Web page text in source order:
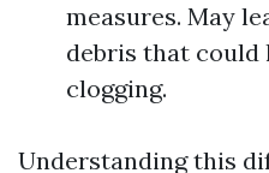
measures. May
debris that could
clogging.
Understanding this